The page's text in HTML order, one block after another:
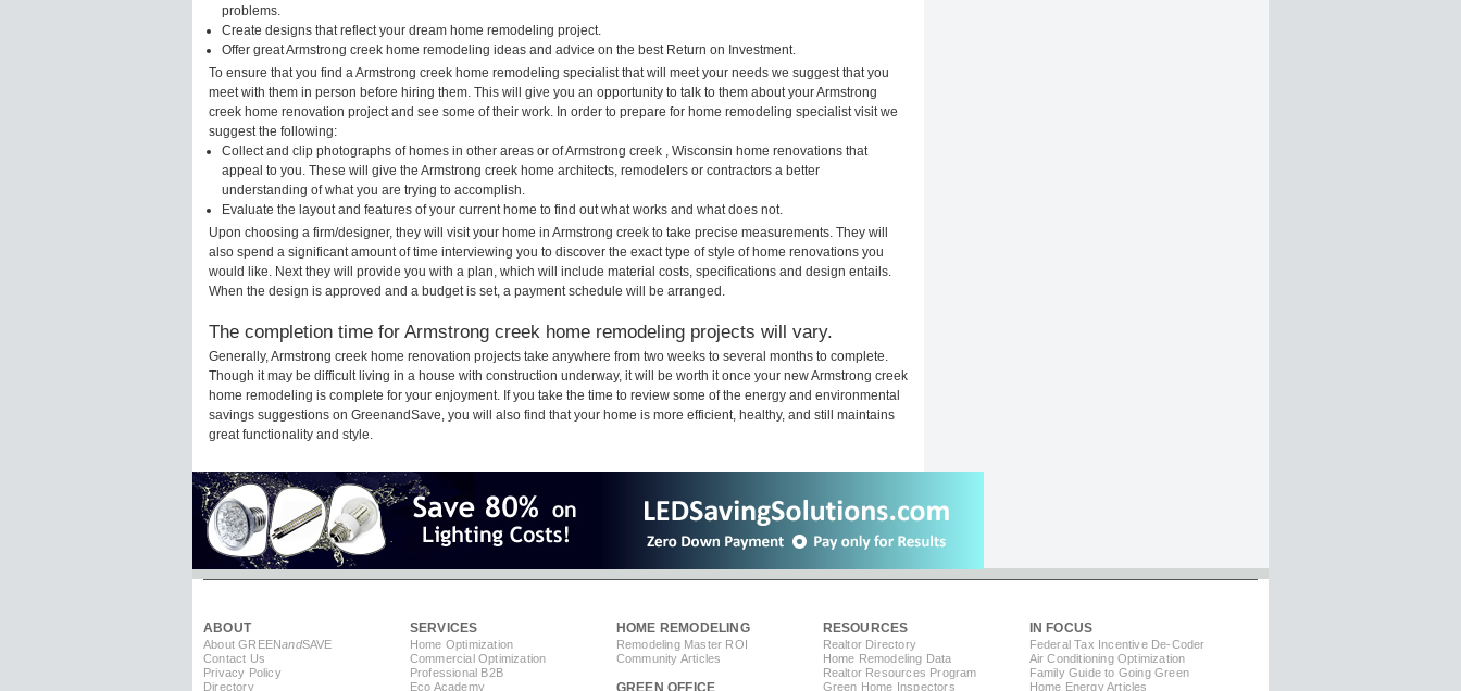
problems.
Create designs that reflect your dream home remodeling project.
Offer great Armstrong creek home remodeling ideas and advice on the best Return on Investment.
To ensure that you find a Armstrong creek home remodeling specialist that will meet your needs we suggest that you
meet with them in person before hiring them. This will give you an opportunity to talk to them about your Armstrong
creek home renovation project and see some of their work. In order to prepare for home remodeling specialist visit we
suggest the following:
Collect and clip photographs of homes in other areas or of Armstrong creek , Wisconsin home renovations that
appeal to you. These will give the Armstrong creek home architects, remodelers or contractors a better
understanding of what you are trying to accomplish.
Evaluate the layout and features of your current home to find out what works and what does not.
Upon choosing a firm/designer, they will visit your home in Armstrong creek to take precise measurements. They will
also spend a significant amount of time interviewing you to discover the exact type of style of home renovations you
would like. Next they will provide you with a plan, which will include material costs, specifications and design entails.
When the design is approved and a budget is set, a payment schedule will be arranged.
The completion time for Armstrong creek home remodeling projects will vary.
Generally, Armstrong creek home renovation projects take anywhere from two weeks to several months to complete.
Though it may be difficult living in a house with construction underway, it will be worth it once your new Armstrong creek
home remodeling is complete for your enjoyment. If you take the time to review some of the energy and environmental
savings suggestions on GreenandSave, you will also find that your home is more efficient, healthy, and still maintains
great functionality and style.
ABOUT
About GREENandSAVE
Contact Us
Privacy Policy
Directory
SERVICES
Home Optimization
Commercial Optimization
Professional B2B
Eco Academy
HOME REMODELING
Remodeling Master ROI
Community Articles
RESOURCES
Realtor Directory
Home Remodeling Data
Realtor Resources Program
Green Home Inspectors
IN FOCUS
Federal Tax Incentive De-Coder
Air Conditioning Optimization
Family Guide to Going Green
Home Energy Articles